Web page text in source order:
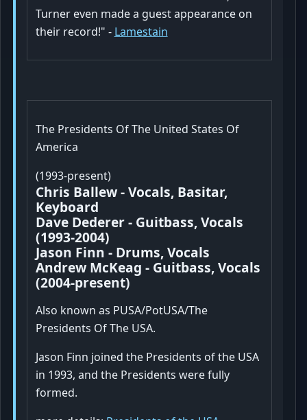
Turner even made a guest appearance on
their record!" - Lamestain
The Presidents Of The United States Of
America
(1993-present)
Chris Ballew - Vocals, Basitar,
Keyboard
Dave Dederer - Guitbass, Vocals
(1993-2004)
Jason Finn - Drums, Vocals
Andrew McKeag - Guitbass, Vocals
(2004-present)
Also known as PUSA/PotUSA/The
Presidents Of The USA.
Jason Finn joined the Presidents of the USA
in 1993, and the Presidents were fully
formed.